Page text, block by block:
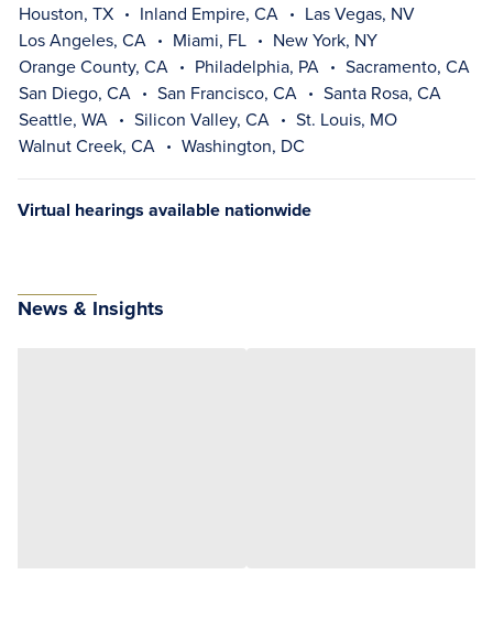
Houston, TX
Inland Empire, CA
Las Vegas, NV
Los Angeles, CA
Miami, FL
New York, NY
Orange County, CA
Philadelphia, PA
Sacramento, CA
San Diego, CA
San Francisco, CA
Santa Rosa, CA
Seattle, WA
Silicon Valley, CA
St. Louis, MO
Walnut Creek, CA
Washington, DC
Virtual hearings available nationwide
News & Insights